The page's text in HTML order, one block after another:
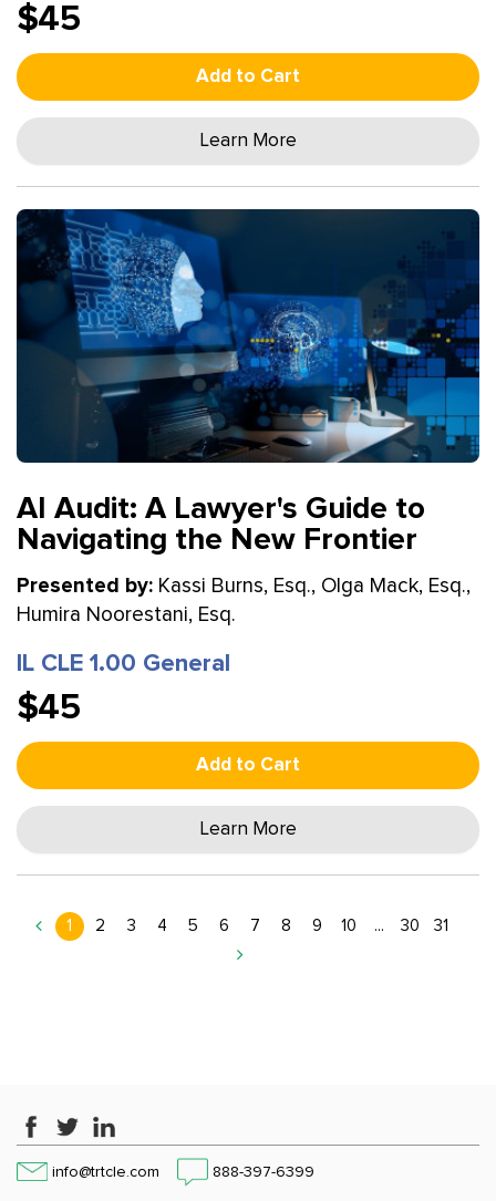
$45
Add to Cart
Learn More
AI Audit: A Lawyer's Guide to
Navigating the New Frontier
Presented by: Kassi Burns, Esq., Olga Mack, Esq.,
Humira Noorestani, Esq.
IL CLE 1.00 General
$45
Add to Cart
Learn More
1 2 3 4 5 6 7 8 9 10 ... 30 31
info@trtcle.com 888-397-6399